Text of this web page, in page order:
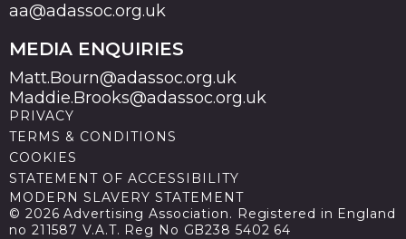
aa@adassoc.org.uk
MEDIA ENQUIRIES
Matt.Bourn@adassoc.org.uk
Maddie.Brooks@adassoc.org.uk
PRIVACY
TERMS & CONDITIONS
COOKIES
STATEMENT OF ACCESSIBILITY
MODERN SLAVERY STATEMENT
© 2026 Advertising Association. Registered in England
no 211587 V.A.T. Reg No GB238 5402 64